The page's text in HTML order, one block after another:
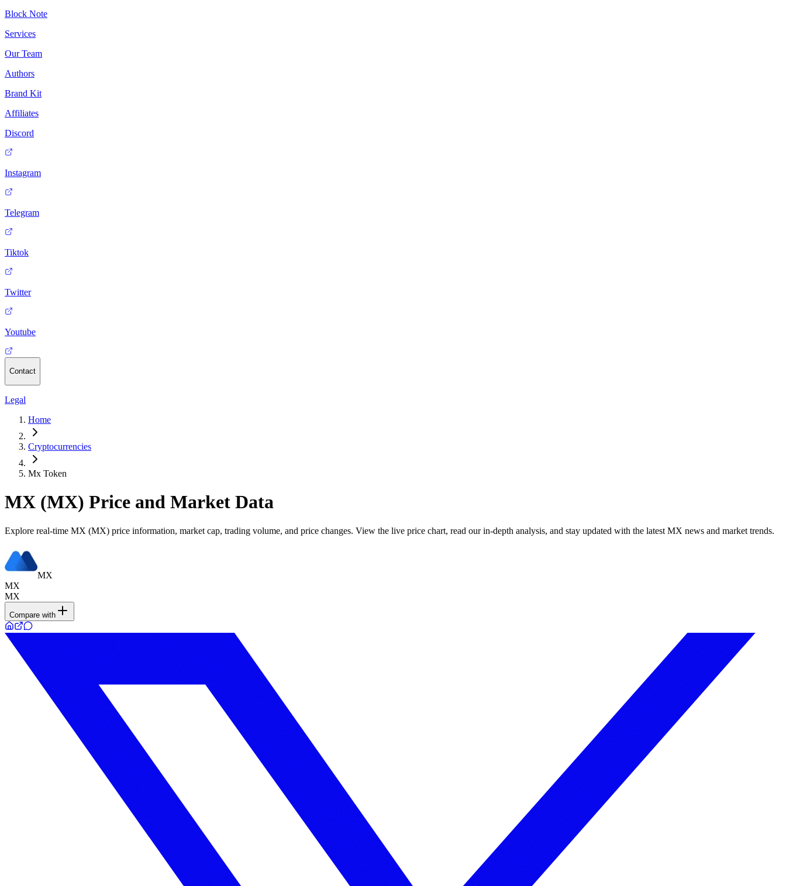
Block Note
Services
Our Team
Authors
Brand Kit
Affiliates
Discord
Instagram
Telegram
Tiktok
Twitter
Youtube
Contact
Legal
Home
Cryptocurrencies
Mx Token
MX (MX) Price and Market Data
Explore real-time MX (MX) price information, market cap, trading volume, and price changes. View the live price chart, read our in-depth analysis, and stay updated with the latest MX news and market trends.
MX
MX
MX
Compare with